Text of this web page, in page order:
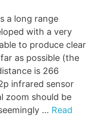
a long range
with a very
to produce clear
as possible (the
is 266
infrared sensor
zoom should be
… Read